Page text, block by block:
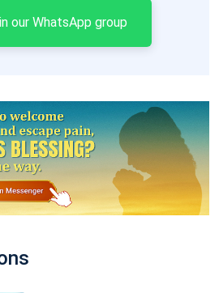
our WhatsApp group